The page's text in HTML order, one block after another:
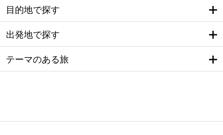
目的地で探す
出発地で探す
テーマのある旅